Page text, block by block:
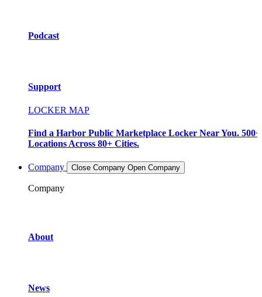
Podcast
Support
LOCKER MAP
Find a Harbor Public Marketplace Locker Near You. 500+
Locations Across 80+ Cities.
Company Close Company Open Company
Company
About
News